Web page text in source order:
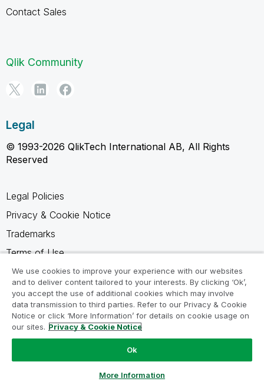
Contact Sales
Qlik Community
Legal
© 1993-2026 QlikTech International AB, All Rights
Reserved
Legal Policies
Privacy & Cookie Notice
Trademarks
Terms of Use
Legal Agreements
Product Terms
Do not share my info
We use cookies to improve your experience with our websites
and to deliver content tailored to your interests. By clicking ‘Ok’,
you accept the use of additional cookies which may involve
data transmission to third parties. Refer to our Privacy & Cookie
Notice or click ‘More Information’ for details on cookie usage on
our sites. Privacy & Cookie Notice
Ok
More Information